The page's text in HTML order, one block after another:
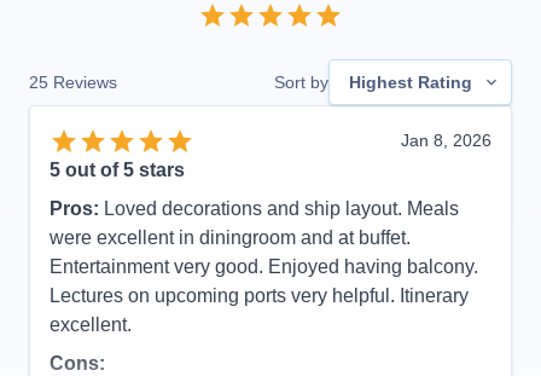
25 Reviews Sort by Highest Rating
Jan 8, 2026
5 out of 5 stars
Pros: Loved decorations and ship layout. Meals
were excellent in diningroom and at buffet.
Entertainment very good. Enjoyed having balcony.
Lectures on upcoming ports very helpful. Itinerary
excellent.
Cons: